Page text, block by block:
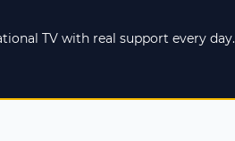
TV with real support every day.